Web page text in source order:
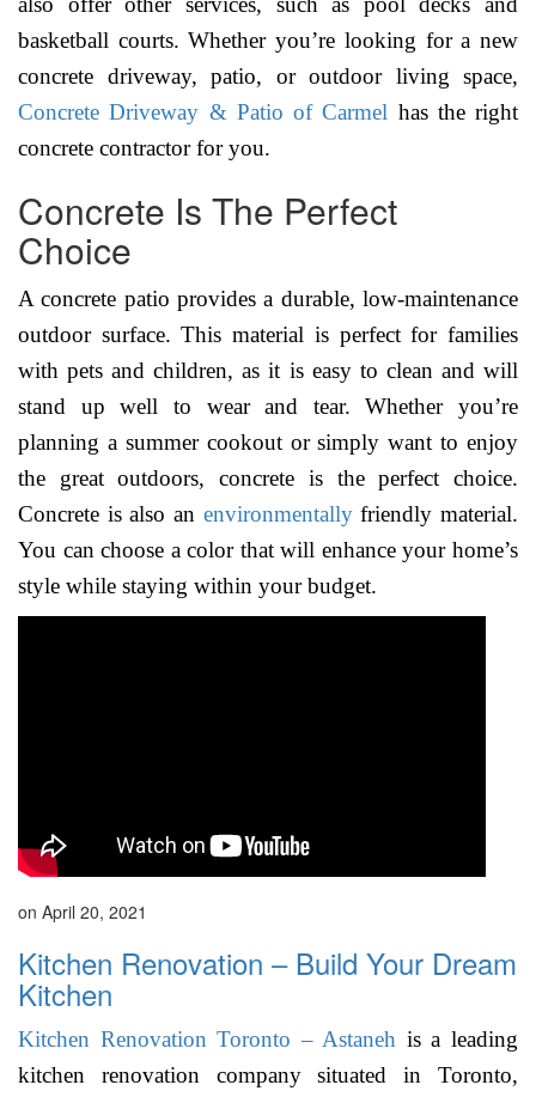
basketball courts. Whether you’re looking for a new
concrete driveway, patio, or outdoor living space,
Concrete Driveway & Patio of Carmel has the right
concrete contractor for you.
Concrete Is The Perfect
Choice
A concrete patio provides a durable, low-maintenance
outdoor surface. This material is perfect for families
with pets and children, as it is easy to clean and will
stand up well to wear and tear. Whether you’re
planning a summer cookout or simply want to enjoy
the great outdoors, concrete is the perfect choice.
Concrete is also an environmentallyfriendly material.
You can choose a color that will enhance your home’s
style while staying within your budget.
on April 20, 2021
Kitchen Renovation – Build Your Dream
Kitchen
Kitchen Renovation Toronto – Astaneh is a leading
kitchen renovation company situated in Toronto,